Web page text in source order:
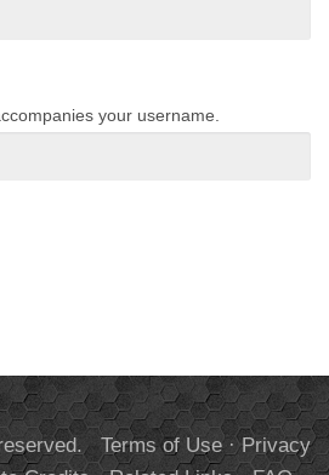
your username.
Terms of Use·Privacy